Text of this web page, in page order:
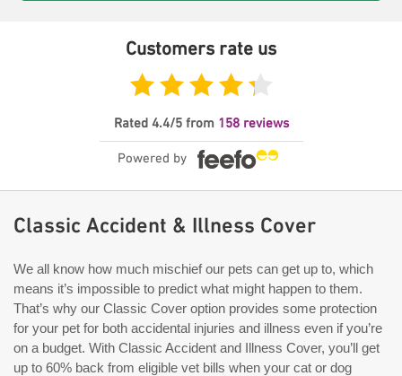
Customers rate us
Rated 4.4/5from 158 Feefo
reviews
Powered by
Classic Accident & Illness Cover
We all know how much mischief our pets can get up to, which
means it’s impossible to predict what might happen to them.
That’s why our Classic Cover option provides some protection
for your pet for both accidental injuries and illness even if you’re
on a budget. With Classic Accident and Illness Cover, you’ll get
up to 60% back from eligible vet bills when your cat or dog